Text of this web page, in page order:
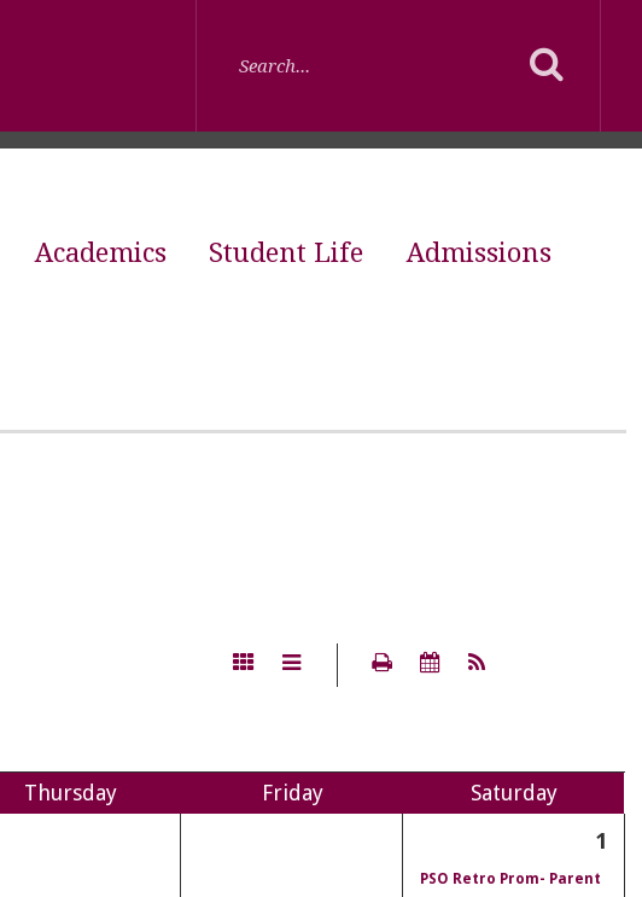
Academics Student Life Admissions
Thursday Friday Saturday
1
PSO Retro Prom- Parent